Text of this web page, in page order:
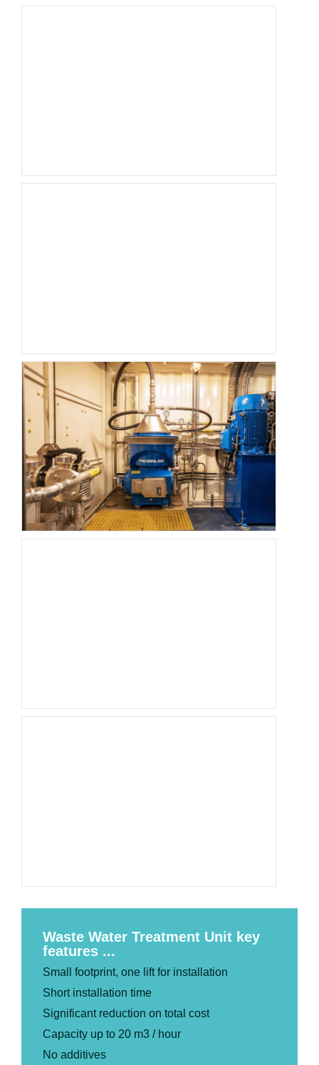
Waste Water Treatment Unit key
features ...
Small footprint, one lift for installation
Short installation time
Significant reduction on total cost
Capacity up to 20 m3 / hour
No additives